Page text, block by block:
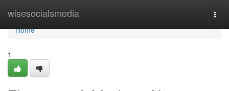
wisesocialsmedia
Home
Home
1